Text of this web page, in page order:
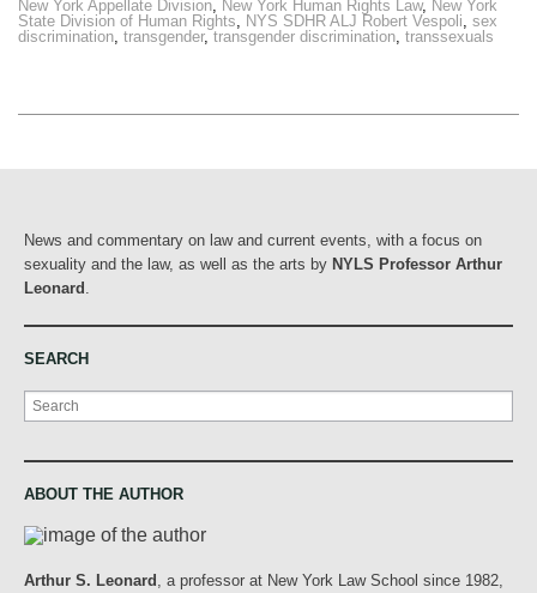
New York Appellate Division, New York Human Rights Law, New York
State Division of Human Rights, NYS SDHR ALJ Robert Vespoli, sex
discrimination, transgender, transgender discrimination, transsexuals
News and commentary on law and current events, with a focus on
sexuality and the law, as well as the arts by NYLS Professor Arthur
Leonard
SEARCH
Search
ABOUT THE AUTHOR
Arthur S. Leonard
, a professor at New York Law School since 1982,